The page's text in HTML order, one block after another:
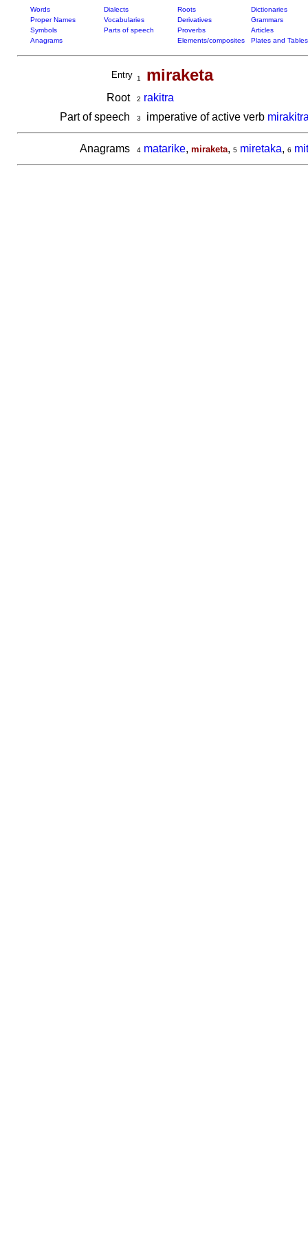
Words Dialects Roots
Dictionaries
Proper Names
Vocabularies Derivatives
Grammars
Symbols
Parts of speech Proverbs
Articles
Anagrams
Elements/composites Plates and Tables
Entry 1 miraketa
Root 2 rakitra
Part of speech
3 imperative of active verb
Anagrams 4 matarike, miraketa, 5 miretaka, 6